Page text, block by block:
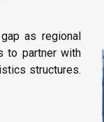
as regional
to partner with
structures.